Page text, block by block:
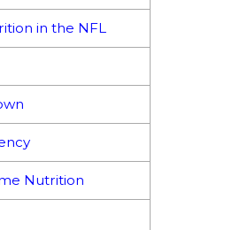
in the NFL
Nutrition